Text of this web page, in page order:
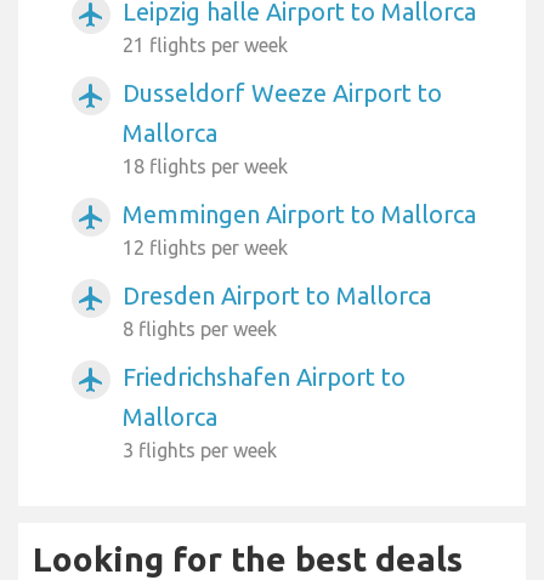
airplanemode_active Leipzig halle Airport to Mallorca
21 flights per week
airplanemode_active
Dusseldorf Weeze Airport to
Mallorca
18 flights per week
airplanemode_active Memmingen Airport to Mallorca
12 flights per week
airplanemode_active Dresden Airport to Mallorca
8 flights per week
airplanemode_active
Friedrichshafen Airport to
Mallorca
3 flights per week
Looking for the best deals